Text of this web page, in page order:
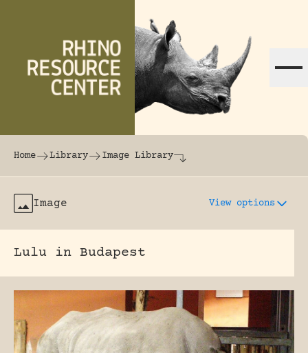
The world's largest online rhinoceros
Home Library Image Library
Image View options
Lulu in Budapest